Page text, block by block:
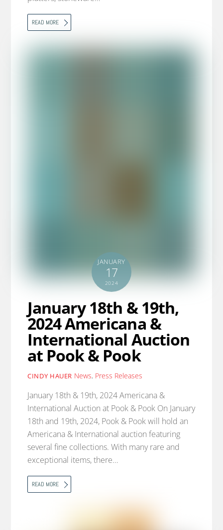
READ MORE
JANUARY
17
2024
January 18th & 19th,
2024 Americana &
International Auction
at Pook & Pook
CINDY HAUER News, Press Releases
January 18th & 19th, 2024 Americana &
International Auction at Pook & Pook On January
18th and 19th, 2024, Pook & Pook will hold an
Americana & International auction featuring
several fine collections. With many rare and
exceptional items, there…
READ MORE